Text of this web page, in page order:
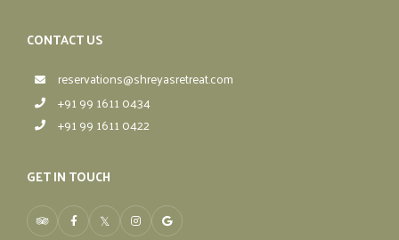
CONTACT US
reservations@shreyasretreat.com
+91 99 1611 0434
+91 99 1611 0422
GET IN TOUCH